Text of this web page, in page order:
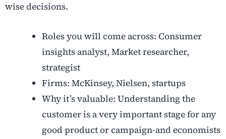
wise decisions.
Roles you will come across: Consumer
insights analyst, Market researcher,
strategist
Firms: McKinsey, Nielsen, startups
Why it’s valuable: Understanding the
customer is a very important stage for any
good product or campaign-and economists